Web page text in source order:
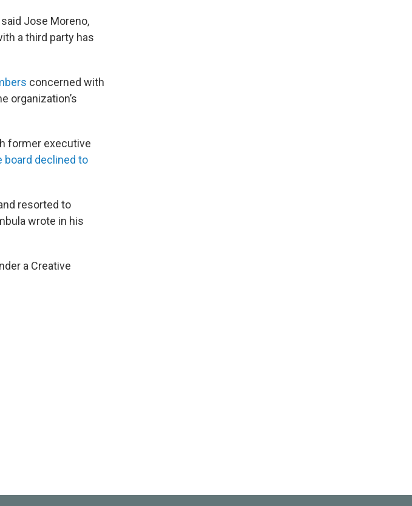
Jose Moreno,
a third party has
concerned with
organization’s
former executive
board declined to
resorted to
wrote in his
a Creative